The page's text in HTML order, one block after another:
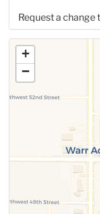
Request a change
Use this form to
information above.
+
−